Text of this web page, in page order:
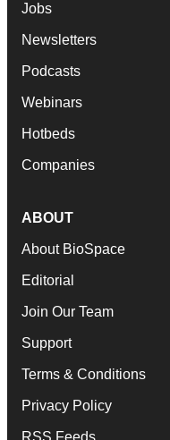
Jobs
Newsletters
Podcasts
Webinars
Hotbeds
Companies
ABOUT
About BioSpace
Editorial
Join Our Team
Support
Terms & Conditions
Privacy Policy